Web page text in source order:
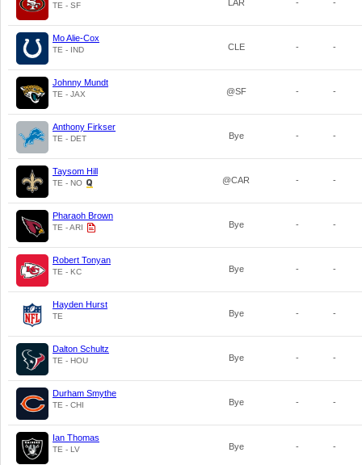
TE - SF LAR - -
Mo Alie-Cox
TE - IND CLE - -
Johnny Mundt
TE - JAX @SF - -
Anthony Firkser
TE - DET Bye - -
Taysom Hill
TE - NO @CAR - -
Pharaoh Brown
TE - ARI Bye - -
Robert Tonyan
TE - KC Bye - -
Hayden Hurst
TE Bye - -
Dalton Schultz
TE - HOU Bye - -
Durham Smythe
TE - CHI Bye - -
Ian Thomas
TE - LV Bye - -